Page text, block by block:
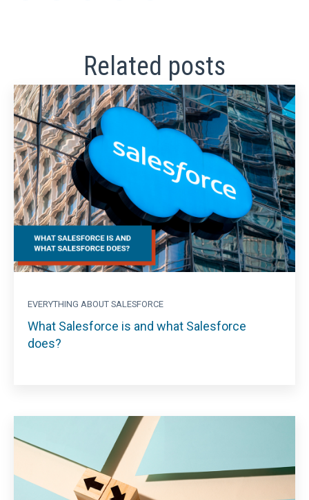
Related posts
EVERYTHING ABOUT SALESFORCE
What Salesforce is and what Salesforce
does?